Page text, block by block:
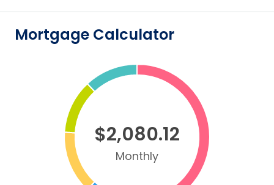
Mortgage Calculator
$2,080.12
Monthly